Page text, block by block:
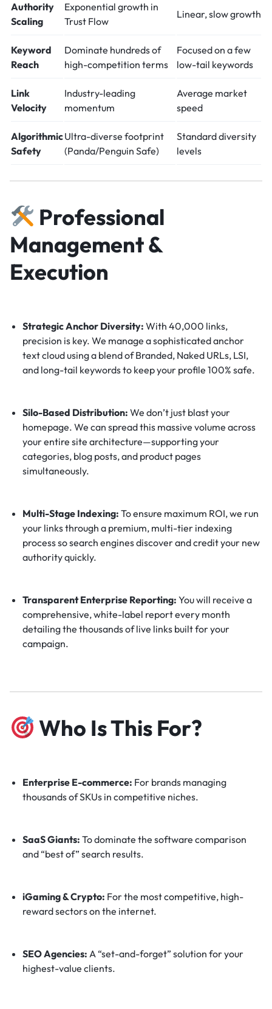
Authority
Scaling
Exponential growth in
Trust Flow
Linear, slow growth
Keyword
Reach
Dominate hundreds of
high-competition terms
Focused on a few
low-tail keywords
Link
Velocity
Industry-leading
momentum
Average market
speed
Algorithmic
Safety
Ultra-diverse footprint
(Panda/Penguin Safe)
Standard diversity
levels
Professional
Management &
Execution
Strategic Anchor Diversity: With 40,000 links,
precision is key. We manage a sophisticated anchor
text cloud using a blend of Branded, Naked URLs, LSI,
and long-tail keywords to keep your profile 100% safe.
Silo-Based Distribution: We don’t just blast your
homepage. We can spread this massive volume across
your entire site architecture—supporting your
categories, blog posts, and product pages
simultaneously.
Multi-Stage Indexing: To ensure maximum ROI, we run
your links through a premium, multi-tier indexing
process so search engines discover and credit your new
authority quickly.
Transparent Enterprise Reporting: You will receive a
comprehensive, white-label report every month
detailing the thousands of live links built for your
campaign.
Who Is This For?
Enterprise E-commerce: For brands managing
thousands of SKUs in competitive niches.
SaaS Giants: To dominate the software comparison
and “best of” search results.
iGaming & Crypto: For the most competitive, high-
reward sectors on the internet.
SEO Agencies: A “set-and-forget” solution for your
highest-value clients.